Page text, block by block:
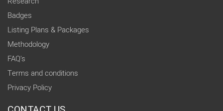
Badges
Listing Plans & Packages
Methodology
FAQ's
Terms and conditions
Privacy Policy